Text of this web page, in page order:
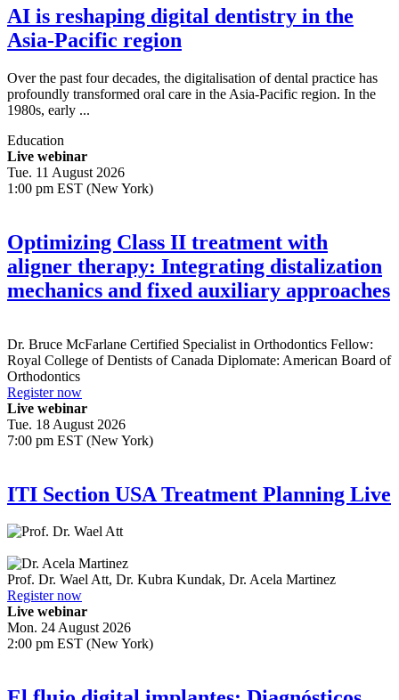
AI is reshaping digital dentistry in the
Asia-Pacific region
Over the past four decades, the digitalisation of dental practice has
profoundly transformed oral care in the Asia-Pacific region. In the
1980s, early ...
Education
Live webinar
Tue. 11 August 2026
1:00 pm EST (New York)
Optimizing Class II treatment with
aligner therapy: Integrating distalization
mechanics and fixed auxiliary approaches
Dr. Bruce McFarlane Certified Specialist in Orthodontics Fellow:
Royal College of Dentists of Canada Diplomate: American Board of
Orthodontics
Register now
Live webinar
Tue. 18 August 2026
7:00 pm EST (New York)
ITI Section USA Treatment Planning Live
Prof. Dr. Wael Att, Dr. Kubra Kundak, Dr. Acela Martinez
Register now
Live webinar
Mon. 24 August 2026
2:00 pm EST (New York)